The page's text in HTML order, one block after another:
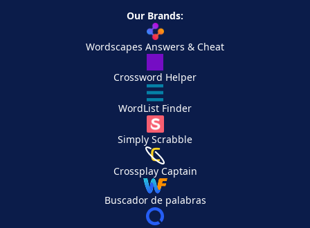
Our Brands:
Wordscapes Answers & Cheat
Crossword Helper
WordList Finder
Simply Scrabble
Crossplay Captain
Buscador de palabras